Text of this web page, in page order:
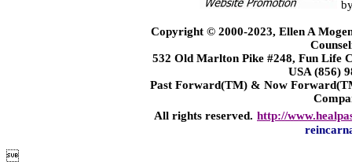
Copyright © 2000-2023, Ellen A
532 Old Marlton Pike #248, Fun Life
USA (856)
Past Forward(TM) & Now
All rights reserved. http://
